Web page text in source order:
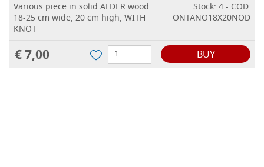
Various piece in solid ALDER wood
18-25 cm wide, 20 cm high, WITH
KNOT
Stock: 4 - COD.
ONTANO18X20NOD
€ 7,00 BUY